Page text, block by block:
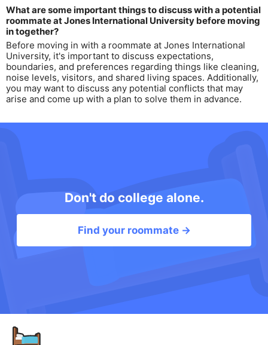
What are some important things to discuss with a potential
roommate at Jones International University before moving
in together?
Before moving in with a roommate at Jones International
University, it's important to discuss expectations,
boundaries, and preferences regarding things like cleaning,
noise levels, visitors, and shared living spaces. Additionally,
you may want to discuss any potential conflicts that may
arise and come up with a plan to solve them in advance.
Don't do college alone.
Find your roommate →